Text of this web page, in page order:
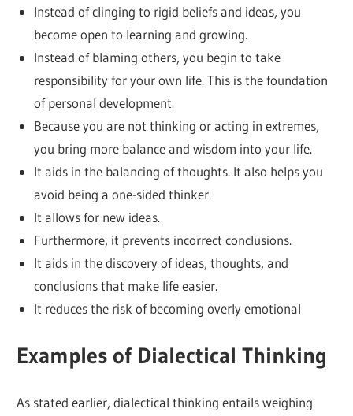
Instead of clinging to rigid beliefs and ideas, you
become open to learning and growing.
Instead of blaming others, you begin to take
responsibility for your own life. This is the foundation
of personal development.
Because you are not thinking or acting in extremes,
you bring more balance and wisdom into your life.
It aids in the balancing of thoughts. It also helps you
avoid being a one-sided thinker.
It allows for new ideas.
Furthermore, it prevents incorrect conclusions.
It aids in the discovery of ideas, thoughts, and
conclusions that make life easier.
It reduces the risk of becoming overly emotional
Examples of Dialectical Thinking
As stated earlier, dialectical thinking entails weighing